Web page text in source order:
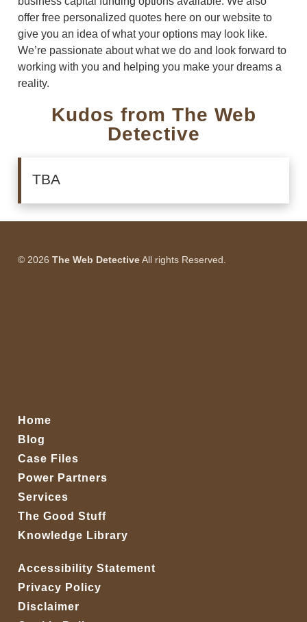
offer free personalized quotes here on our website to
give you an idea of what your options may look like.
We’re passionate about what we do and look forward to
working with you and helping you make your dreams a
reality.
Kudos from The Web
Detective
TBA
© 2026 The Web DetectiveAll rights Reserved.
Home
Blog
Case Files
Power Partners
Services
The Good Stuff
Knowledge Library
Accessibility Statement
Privacy Policy
Disclaimer